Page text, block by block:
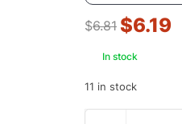
$6.81 $6.19
In stock
11 in stock